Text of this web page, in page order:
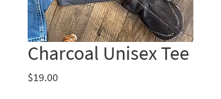
Charcoal Unisex Tee
$19.00Price